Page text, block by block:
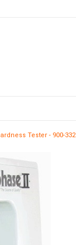
Tester - 900-332